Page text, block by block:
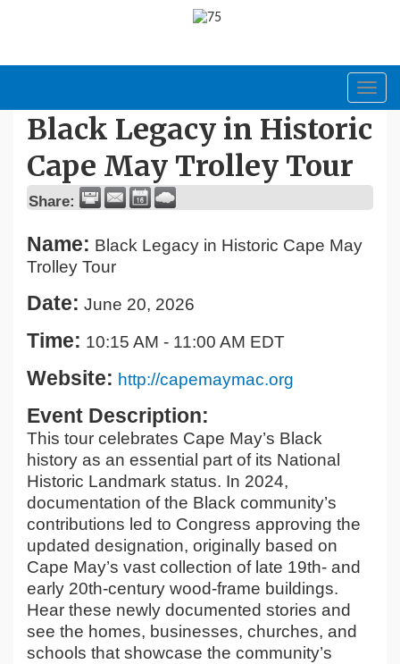
Black Legacy in Historic
Cape May Trolley Tour
Share:
Name: Black Legacy in Historic Cape May
Trolley Tour
Date: June 20, 2026
Time: 10:15 AM - 11:00 AM EDT
Website: http://capemaymac.org
Event Description:
This tour celebrates Cape May’s Black
history as an essential part of its National
Historic Landmark status. In 2024,
documentation of the Black community’s
contributions led to Congress approving the
updated designation, originally based on
Cape May’s vast collection of late 19th- and
early 20th-century wood-frame buildings.
Hear these newly documented stories and
see the homes, businesses, churches, and
schools that showcase the community’s